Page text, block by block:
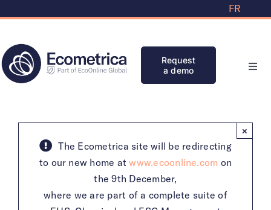
FR
Request
a demo
Partners The Ecometrica site will be redirecting
to our new home atwww.ecoonline.com on
the 9th December,
where we are part of a complete suite of
×